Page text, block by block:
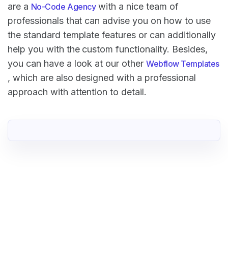
are a No-Code Agencywith a nice team of
professionals that can advise you on how to use
the standard template features or can additionally
help you with the custom functionality. Besides,
you can have a look at our otherWebflow Templates
, which are also designed with a professional
approach with attention to detail.